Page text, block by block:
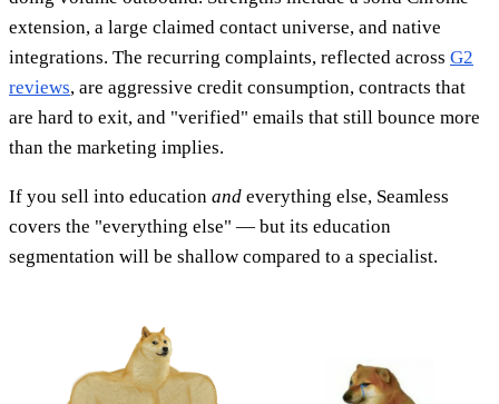
extension, a large claimed contact universe, and native
integrations. The recurring complaints, reflected across G2
reviews, are aggressive credit consumption, contracts that
are hard to exit, and "verified" emails that still bounce more
than the marketing implies.
If you sell into education and everything else, Seamless
covers the "everything else" — but its education
segmentation will be shallow compared to a specialist.